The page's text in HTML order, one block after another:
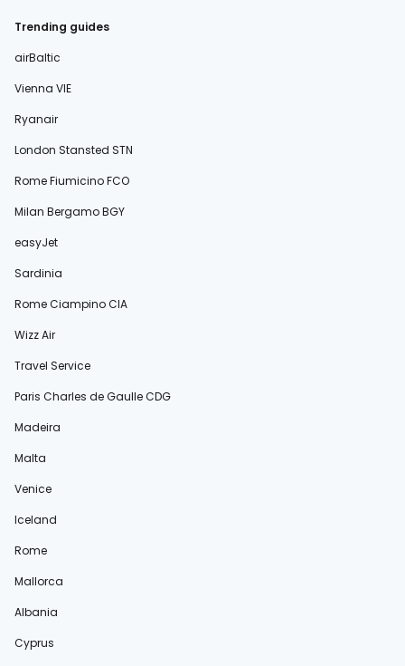
Trending guides
airBaltic
Vienna VIE
Ryanair
London Stansted STN
Rome Fiumicino FCO
Milan Bergamo BGY
easyJet
Sardinia
Rome Ciampino CIA
Wizz Air
Travel Service
Paris Charles de Gaulle CDG
Madeira
Malta
Venice
Iceland
Rome
Mallorca
Albania
Cyprus